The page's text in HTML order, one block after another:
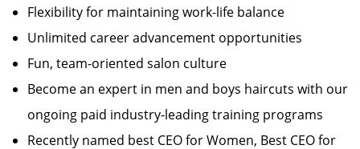
Flexibility for maintaining work-life balance
Unlimited career advancement opportunities
Fun, team-oriented salon culture
Become an expert in men and boys haircuts with our
ongoing paid industry-leading training programs
Recently named best CEO for Women, Best CEO for